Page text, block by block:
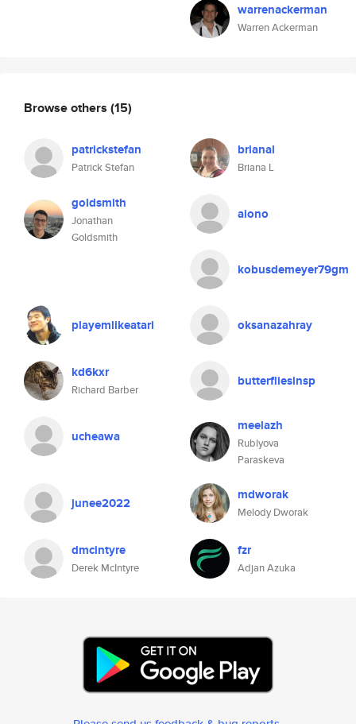
warrenackerman
Warren Ackerman
Browse others (15)
patrickstefan
Patrick Stefan
brianal
Briana L
goldsmith
Jonathan
Goldsmith
aiono
kobusdemeyer79gm
playemlikeatari oksanazahray
kd6kxr
Richard Barber
butterfliesinsp
ucheawa
meelazh
Rublyova
Paraskeva
junee2022 mdworak
Melody Dworak
dmcintyre
Derek McIntyre
fzr
Adjan Azuka